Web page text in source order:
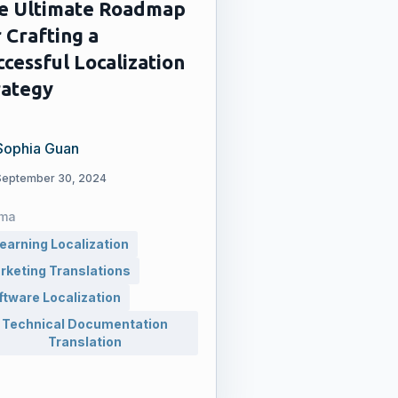
Ultimate Roadmap
a
Localization
Guan
30, 2024
Localization
Translations
Localization
Technical Documentation
Translation